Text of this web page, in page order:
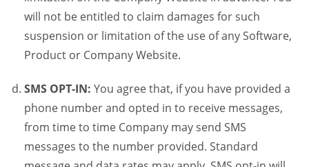
will not be entitled to claim damages for such
suspension or limitation of the use of any Software,
Product or Company Website.
SMS OPT-IN: You agree that, if you have provided a
phone number and opted in to receive messages,
from time to time Company may send SMS
messages to the number provided. Standard